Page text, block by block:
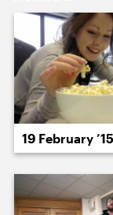
18 February
19 February ’15